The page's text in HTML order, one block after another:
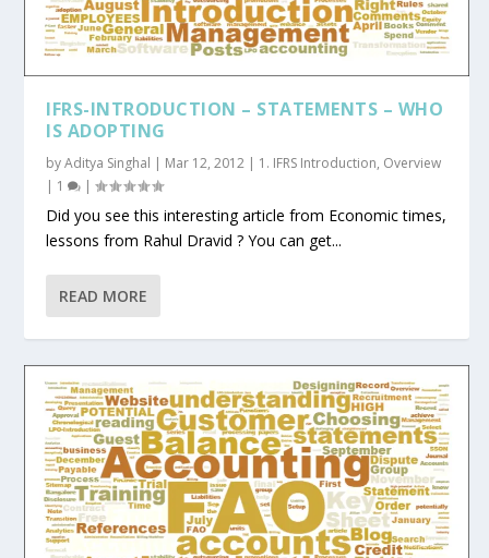
IFRS-INTRODUCTION – STATEMENTS – WHO
IS ADOPTING
byAditya Singhal | Mar 12, 2012 | 1. IFRS Introduction, Overview
| 1 |
Did you see this interesting article from Economic times,
lessons from Rahul Dravid ? You can get...
READ MORE